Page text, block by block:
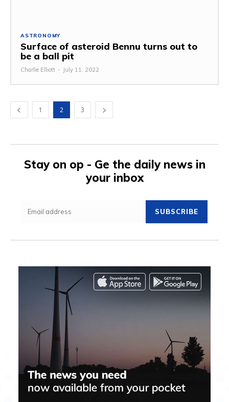
ASTRONOMY
Surface of asteroid Bennu turns out to
be a ball pit
Charlie Elliott - July 11, 2022
1 2 3
Stay on op - Ge the daily news in
your inbox
SUBSCRIBE